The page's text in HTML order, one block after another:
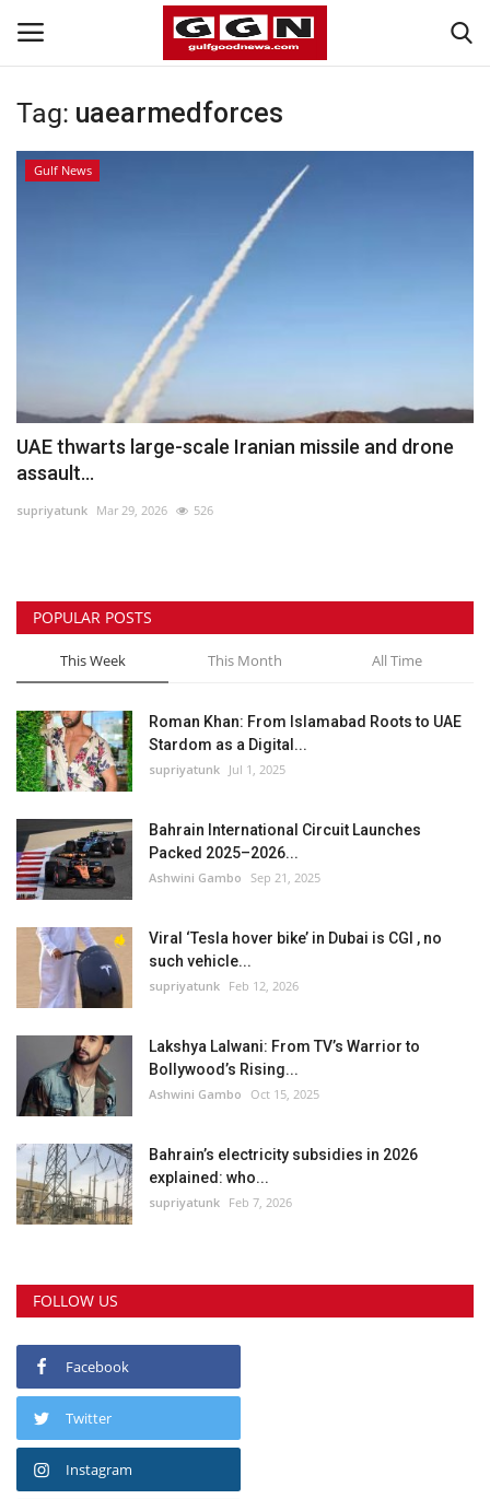
Home
Entertainment
Gulf News
Sports
Business
Automobile
Language
English Arabic
Tag: uaearmedforces
Gulf News
UAE thwarts large-scale Iranian missile and drone
assault...
supriyatunk Mar 29, 2026 526
POPULAR POSTS
This Week This Month All Time
Roman Khan: From Islamabad Roots to UAE
Stardom as a Digital...
supriyatunk Jul 1, 2025
Bahrain International Circuit Launches
Packed 2025–2026...
Ashwini Gambo Sep 21, 2025
Viral ‘Tesla hover bike’ in Dubai is CGI , no
such vehicle...
supriyatunk Feb 12, 2026
Lakshya Lalwani: From TV’s Warrior to
Bollywood’s Rising...
Ashwini Gambo Oct 15, 2025
Bahrain’s electricity subsidies in 2026
explained: who...
supriyatunk Feb 7, 2026
FOLLOW US
Facebook
Twitter
Instagram